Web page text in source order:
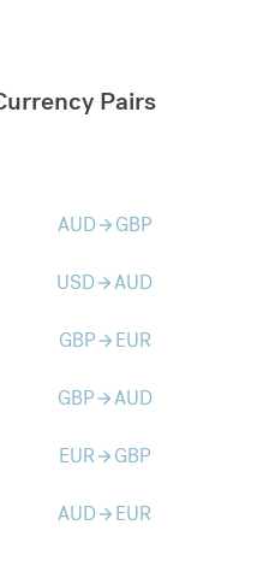
Pairs
AUDarrow_forward GBP
USDarrow_forwardAUD
GBParrow_forward EUR
GBParrow_forwardAUD
EURarrow_forward GBP
AUDarrow_forward EUR